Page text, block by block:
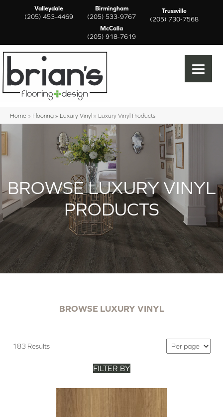
Valleydale
(205) 453-4469
Birmingham
(205) 533-9767
Trussville
(205) 730-7568
McCalla
(205) 918-7619
Home » Flooring » Luxury Vinyl » Luxury Vinyl Products
BROWSE LUXURY VINYL
PRODUCTS
BROWSE LUXURY VINYL
183 Results
FILTER BY